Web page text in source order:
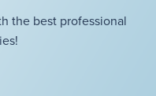
the best professional